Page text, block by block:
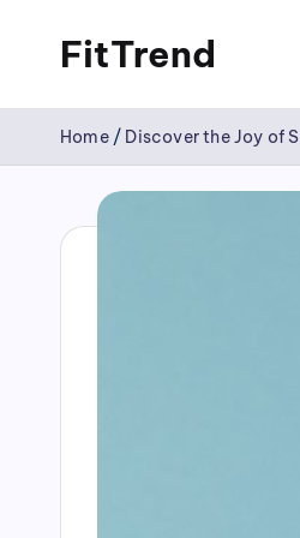
to
content
FitTrend
Discover
the
of
Home/ Discover the Joy of